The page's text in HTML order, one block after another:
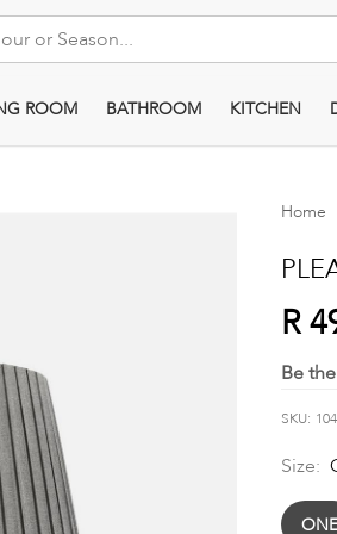
ROOM BATHROOM KITCHEN
Home
R
Be
SKU
Size:
ONE